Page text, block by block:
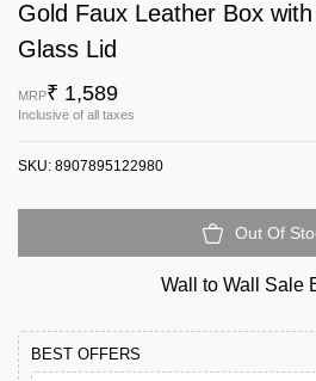
Gold Faux Leather Box
Glass Lid
MRP₹ 1,589
Inclusive of all taxes
SKU: 8907895122980
Out Of
Wall to Wall Sale
BEST OFFERS